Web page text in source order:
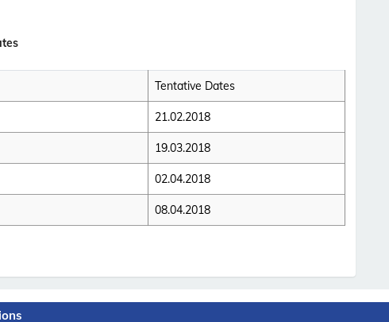
Tentative Dates
21.02.2018
19.03.2018
02.04.2018
08.04.2018